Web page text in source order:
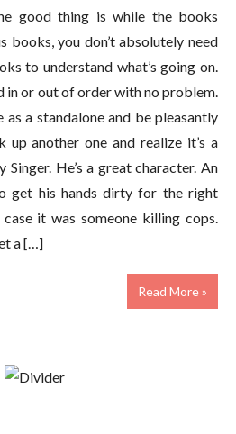
good thing is while the books
books, you don’t absolutely need
to understand what’s going on.
in or out of order with no problem.
as a standalone and be pleasantly
up another one and realize it’s a
He’s a great character. An
get his hands dirty for the right
it was someone killing cops.
a […]
Read More »